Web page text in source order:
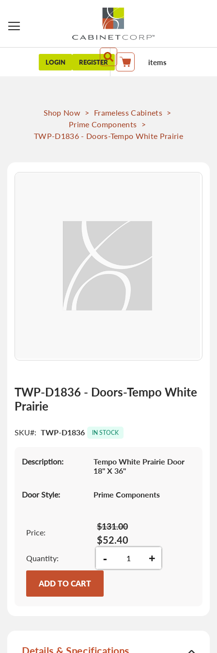
LOGIN REGISTER My Cart items
Shop Now > Frameless Cabinets >
Prime Components >
TWP-D1836 - Doors-Tempo White Prairie
Skip
the
beginning
images
TWP-D1836 - Doors-Tempo White
Prairie
SKU TWP-D1836 IN STOCK
Description:
Tempo White Prairie Door
18" X 36"
Door Style: Prime Components
Price:
$52.40
$131.00
Quantity - +
ADD TO CART